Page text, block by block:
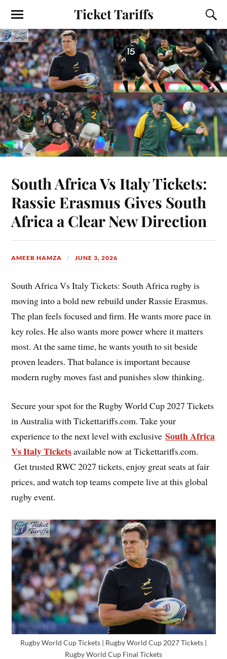
Ticket Tariffs
South Africa Vs Italy Tickets:
Rassie Erasmus Gives South
Africa a Clear New Direction
AMEER HAMZA JUNE 3, 2026
South Africa Vs Italy Tickets: South Africa rugby is
moving into a bold new rebuild under Rassie Erasmus.
The plan feels focused and firm. He wants more pace in
key roles. He also wants more power where it matters
most. At the same time, he wants youth to sit beside
proven leaders. That balance is important because
modern rugby moves fast and punishes slow thinking.
Secure your spot for the Rugby World Cup 2027 Tickets
in Australia with Tickettariffs.com. Take your
experience to the next level with exclusiveSouth Africa
Vs Italy Ticketsavailable now at Tickettariffs.com.
Get trusted RWC 2027 tickets, enjoy great seats at fair
prices, and watch top teams compete live at this global
rugby event.
Rugby World Cup Tickets | Rugby World Cup 2027 Tickets |
Rugby World Cup Final Tickets